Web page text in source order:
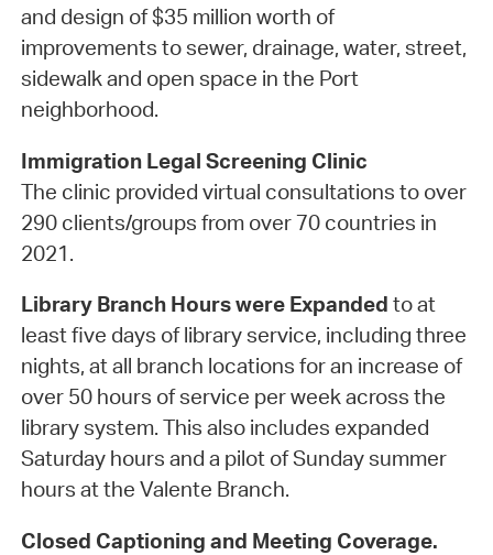
and design of $35 million worth of
improvements to sewer, drainage, water, street,
sidewalk and open space in the Port
neighborhood.
Immigration Legal Screening Clinic
The clinic provided virtual consultations to over
290 clients/groups from over 70 countries in
2021.
Library Branch Hours were Expanded to at
least five days of library service, including three
nights, at all branch locations for an increase of
over 50 hours of service per week across the
library system. This also includes expanded
Saturday hours and a pilot of Sunday summer
hours at the Valente Branch.
Closed Captioning and Meeting Coverage.